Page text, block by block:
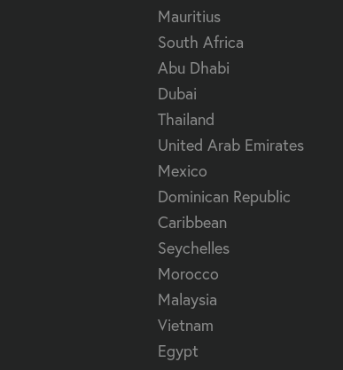
Mauritius
South Africa
Abu Dhabi
Dubai
Thailand
United Arab Emirates
Mexico
Dominican Republic
Caribbean
Seychelles
Morocco
Malaysia
Vietnam
Egypt